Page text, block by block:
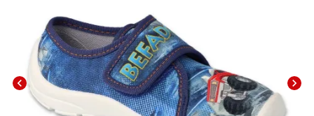
chevron_left chevron_right